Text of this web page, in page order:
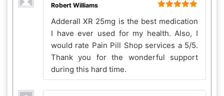
of 5
Robert Williams
Adderall XR 25mg is the best medication
I have ever used for my health. Also, I
would rate Pain Pill Shop services a 5/5.
Thank you for the wonderful support
during this hard time.